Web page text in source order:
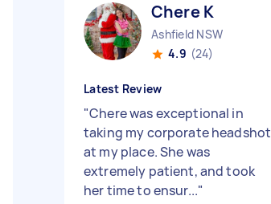
Chere K
Ashfield NSW
4.9 (24)
Latest Review
"Chere was exceptional in
taking my corporate headshot
at my place. She was
extremely patient, and took
her time to ensur..."